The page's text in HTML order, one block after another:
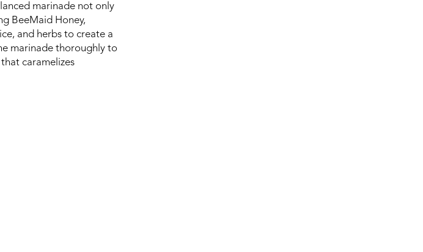
marinade not only
BeeMaid Honey,
and herbs to create a
marinade thoroughly to
caramelizes